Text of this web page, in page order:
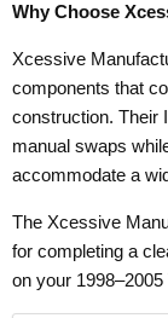
Why Choose
Xcessive
components that
construction. Their
manual swaps
accommodate a
The Xcessive
for completing a
on your